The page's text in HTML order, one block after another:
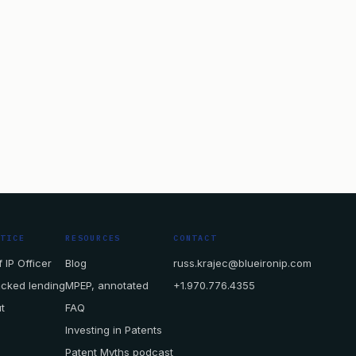
IP Officer
lending
RESOURCES
Blog
MPEP, annotated
FAQ
Investing in Patents
Patent Myths podcast
CONTACT
russ.krajec@blueironip.com
+1.970.776.4355